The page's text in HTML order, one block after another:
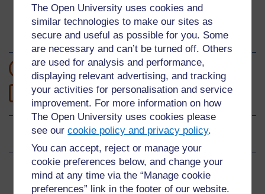
The Open University uses cookies and
similar technologies to make our sites as
secure and useful as possible for you. Some
are necessary and can’t be turned off. Others
are used for analysis and performance,
displaying relevant advertising, and tracking
your activities for personalisation and service
improvement. For more information on how
The Open University uses cookies please
see ourcookie policy and privacy policy.
You can accept, reject or manage your
cookie preferences below, and change your
mind at any time via the “Manage cookie
preferences” link in the footer of our website.
About this material
1 hour study
Level 1: Introductory
Ratings 0out of 5 stars
Sign up to get more